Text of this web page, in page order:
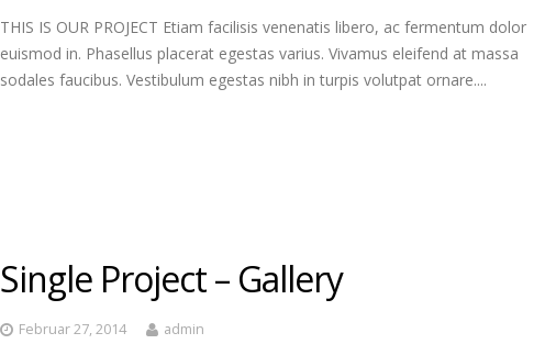
THIS IS OUR PROJECT Etiam facilisis venenatis libero, ac fermentum dolor
euismod in. Phasellus placerat egestas varius. Vivamus eleifend at massa
sodales faucibus. Vestibulum egestas nibh in turpis volutpat ornare....
Single Project – Gallery
Februar 27, 2014 admin